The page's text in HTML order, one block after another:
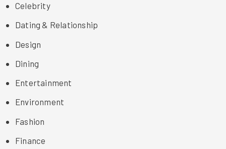
Celebrity
Dating & Relationship
Design
Dining
Entertainment
Environment
Fashion
Finance